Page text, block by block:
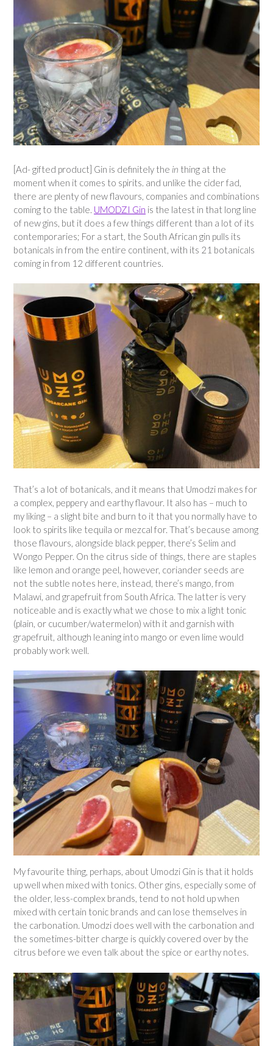
[Ad- gifted product] Gin is definitely the in thing at the
moment when it comes to spirits. and unlike the cider fad,
there are plenty of new flavours, companies and combinations
coming to the table. UMODZI Gin is the latest in that long line
of new gins, but it does a few things different than a lot of its
contemporaries; For a start, the South African gin pulls its
botanicals in from the entire continent, with its 21 botanicals
coming in from 12 different countries.
That’s a lot of botanicals, and it means that Umodzi makes for
a complex, peppery and earthy flavour. It also has – much to
my liking – a slight bite and burn to it that you normally have to
look to spirits like tequila or mezcal for. That’s because among
those flavours, alongside black pepper, there’s Selim and
Wongo Pepper. On the citrus side of things, there are staples
like lemon and orange peel, however, coriander seeds are
not the subtle notes here, instead, there’s mango, from
Malawi, and grapefruit from South Africa. The latter is very
noticeable and is exactly what we chose to mix a light tonic
(plain, or cucumber/watermelon) with it and garnish with
grapefruit, although leaning into mango or even lime would
probably work well.
My favourite thing, perhaps, about Umodzi Gin is that it holds
up well when mixed with tonics. Other gins, especially some of
the older, less-complex brands, tend to not hold up when
mixed with certain tonic brands and can lose themselves in
the carbonation. Umodzi does well with the carbonation and
the sometimes-bitter charge is quickly covered over by the
citrus before we even talk about the spice or earthy notes.